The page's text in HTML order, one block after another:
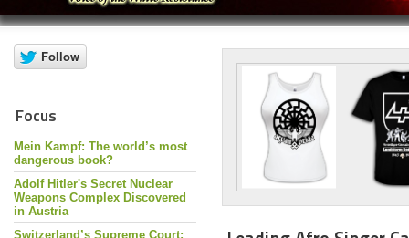
Focus
Mein Kampf: The world’s most
dangerous book?
Adolf Hitler's Secret Nuclear
Weapons Complex Discovered
in Austria
Switzerland’s Supreme Court: